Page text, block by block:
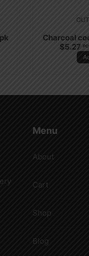
Charcoal
$5.27
Menu
About
Cart
Shop
Blog